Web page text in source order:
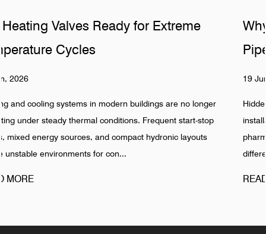
stop
Why Do Sanitary Fittings Fail in
Pipelines
Hidden pipeline systems are often assumed to be stable
installation is completed, especially in food, beverage,
pharmaceutical, and industrial water networks. Reality
different pattern. Failures in Pipeline ...